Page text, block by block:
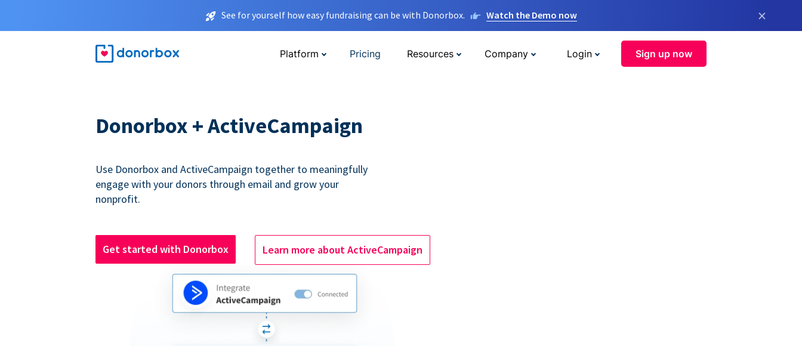
See for yourself how easy fundraising can be with Donorbox. Watch the Demo now ×
Platform Pricing Resources Company Login Sign up now
Donorbox + ActiveCampaign
Use Donorbox and ActiveCampaign together to meaningfully
engage with your donors through email and grow your
nonprofit.
Get started with Donorbox Learn more about ActiveCampaign